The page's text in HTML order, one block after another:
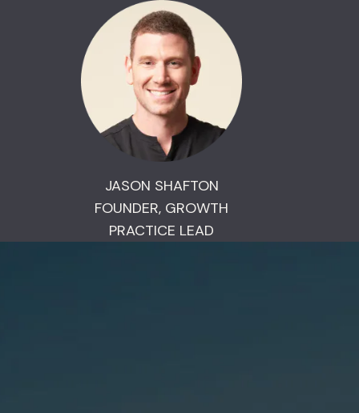
JASON SHAFTON
FOUNDER, GROWTH
PRACTICE LEAD